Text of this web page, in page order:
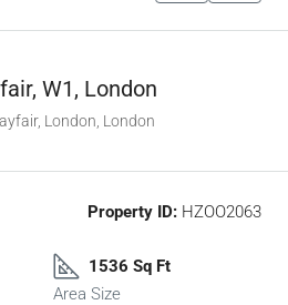
W1, London
London, London
Property ID: HZOO2063
1536 Sq Ft
Area Size